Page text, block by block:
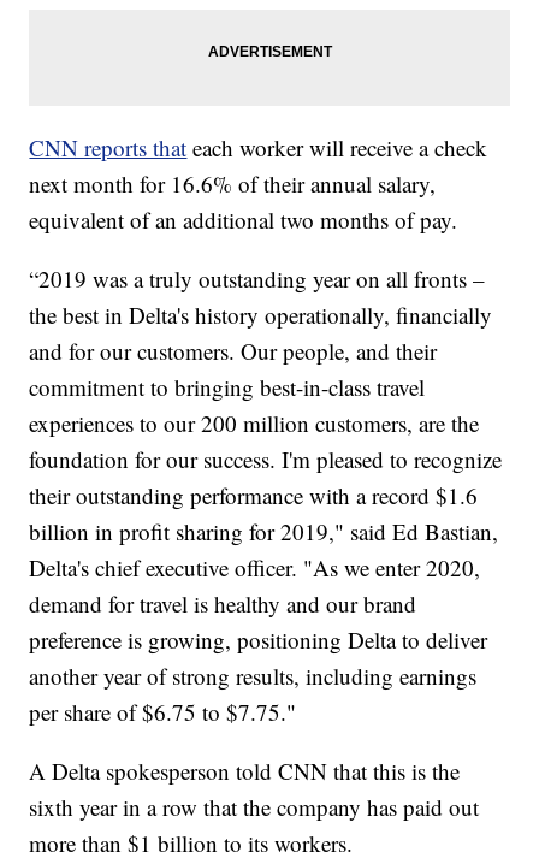
CNN reports that each worker will receive a check
next month for 16.6% of their annual salary,
equivalent of an additional two months of pay.
“2019 was a truly outstanding year on all fronts –
the best in Delta's history operationally, financially
and for our customers. Our people, and their
commitment to bringing best-in-class travel
experiences to our 200 million customers, are the
foundation for our success. I'm pleased to recognize
their outstanding performance with a record $1.6
billion in profit sharing for 2019," said Ed Bastian,
Delta's chief executive officer. "As we enter 2020,
demand for travel is healthy and our brand
preference is growing, positioning Delta to deliver
another year of strong results, including earnings
per share of $6.75 to $7.75."
A Delta spokesperson told CNN that this is the
sixth year in a row that the company has paid out
more than $1 billion to its workers.